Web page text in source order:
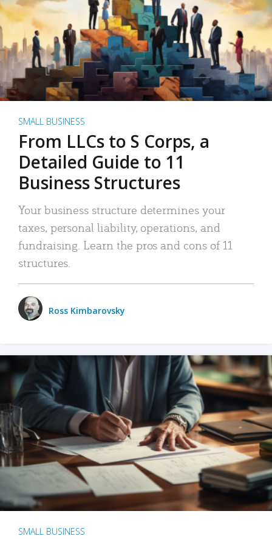
SMALL BUSINESS
From LLCs to S Corps, a
Detailed Guide to 11
Business Structures
Your business structure determines your
taxes, personal liability, operations, and
fundraising. Learn the pros and cons of 11
structures.
Ross Kimbarovsky
SMALL BUSINESS